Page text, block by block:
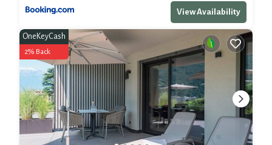
View Availability
OneKeyCash
2% Back